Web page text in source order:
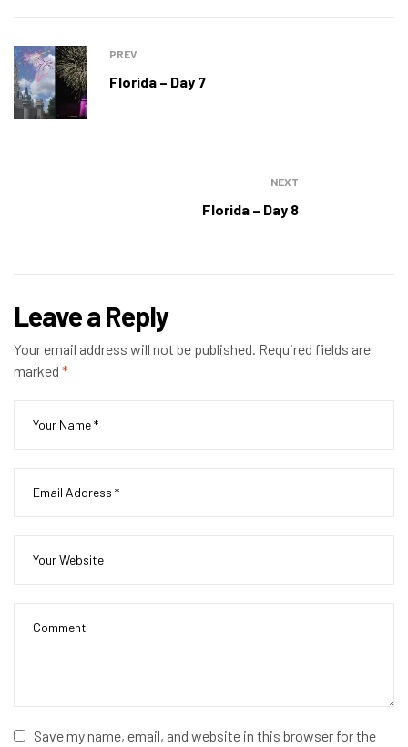
PREV
Florida – Day 7
NEXT
Florida – Day 8
Leave a Reply
Your email address will not be published. Required fields are
marked *
Save my name, email, and website in this browser for the